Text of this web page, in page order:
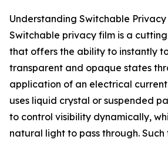
Understanding Switchable
Switchable privacy film is a
that offers the ability to instantly
transparent and opaque states
application of an electrical
uses liquid crystal or suspended
to control visibility dynamically,
natural light to pass through.